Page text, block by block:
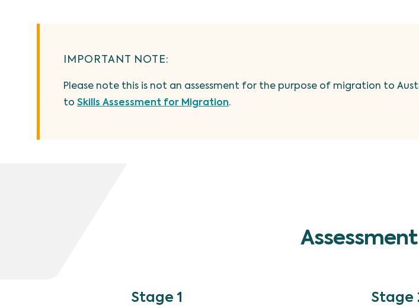
IMPORTANT NOTE:
Please note this is not an assessment for the purpose of migration to
to Skills Assessment for Migration.
Stage 1 Stage